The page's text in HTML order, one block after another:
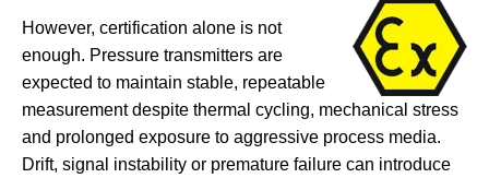
However, certification alone is not
enough. Pressure transmitters are
expected to maintain stable, repeatable
measurement despite thermal cycling, mechanical stress
and prolonged exposure to aggressive process media.
Drift, signal instability or premature failure can introduce